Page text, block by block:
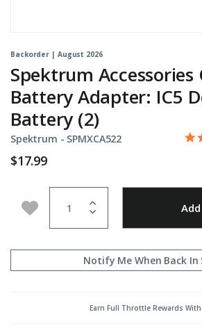
Backorder | August 2026
Spektrum Accessories
Battery Adapter: IC5
Battery (2)
Spektrum - Item No.
SPMXCA522 4.4
$17.99
Add to Wishlist
Notify Me When Back In
Earn Full Throttle Rewards With